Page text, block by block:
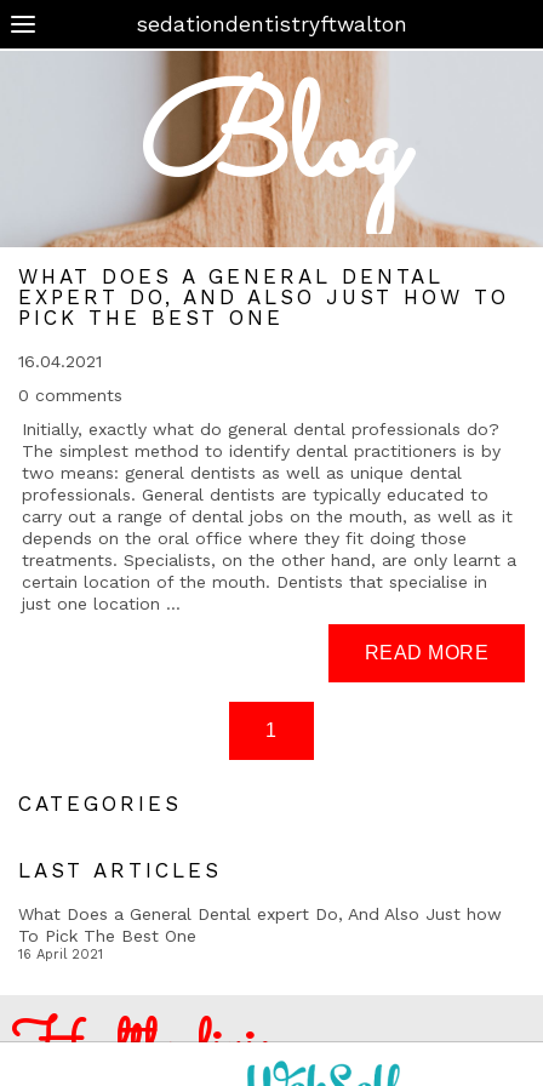
sedationdentistryftwalton
Blog
WHAT DOES A GENERAL DENTAL
EXPERT DO, AND ALSO JUST HOW TO
PICK THE BEST ONE
16.04.2021
0 comments
Initially, exactly what do general dental professionals do?
The simplest method to identify dental practitioners is by
two means: general dentists as well as unique dental
professionals. General dentists are typically educated to
carry out a range of dental jobs on the mouth, as well as it
depends on the oral office where they fit doing those
treatments. Specialists, on the other hand, are only learnt a
certain location of the mouth. Dentists that specialise in
just one location ...
CATEGORIES
LAST ARTICLES
What Does a General Dental expert Do, And Also Just how
To Pick The Best One
16 April 2021
Healthy living